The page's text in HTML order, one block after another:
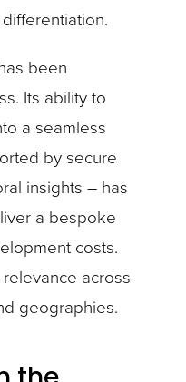
been
Its ability to
a seamless
by secure
insights – has
a bespoke
costs.
across
geographies.